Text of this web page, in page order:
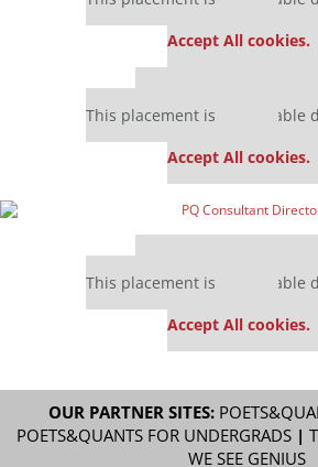
Accept All cookies.
This placement is unavailable
Accept All cookies.
This placement is unavailable
Accept All cookies.
OUR PARTNER SITES:
POETS&QUANTS FOR UNDERGRADS|
WE SEE GENIUS